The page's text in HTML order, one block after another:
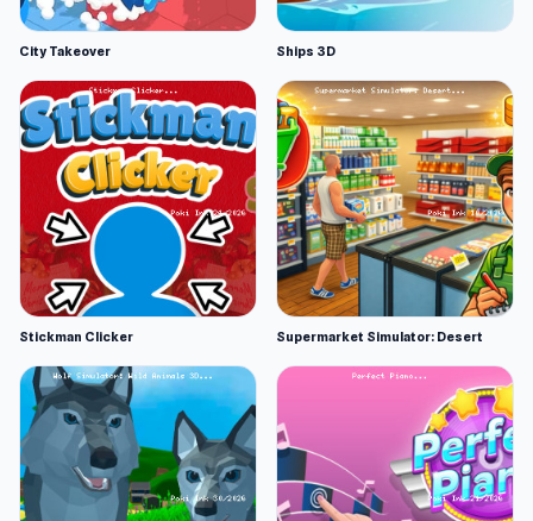
City Takeover Ships 3D
Stickman Clicker Supermarket Simulator: Desert